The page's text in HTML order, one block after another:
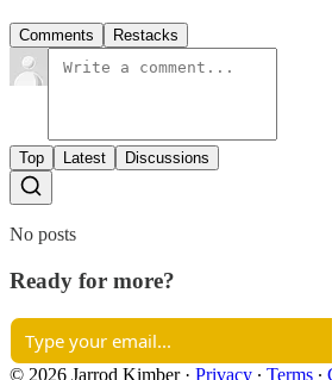
Comments Restacks
Top Latest Discussions
No posts
Ready for more?
© 2026 Jarrod Kimber· Privacy ∙ Terms ∙